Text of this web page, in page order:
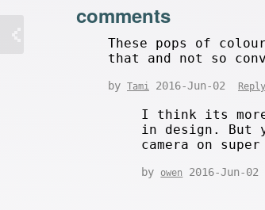
comments
These pops of
that and not so
by Tami 2016-Jun-02 Reply
I think its
in design. But
camera on
by owen 2016-Jun-02